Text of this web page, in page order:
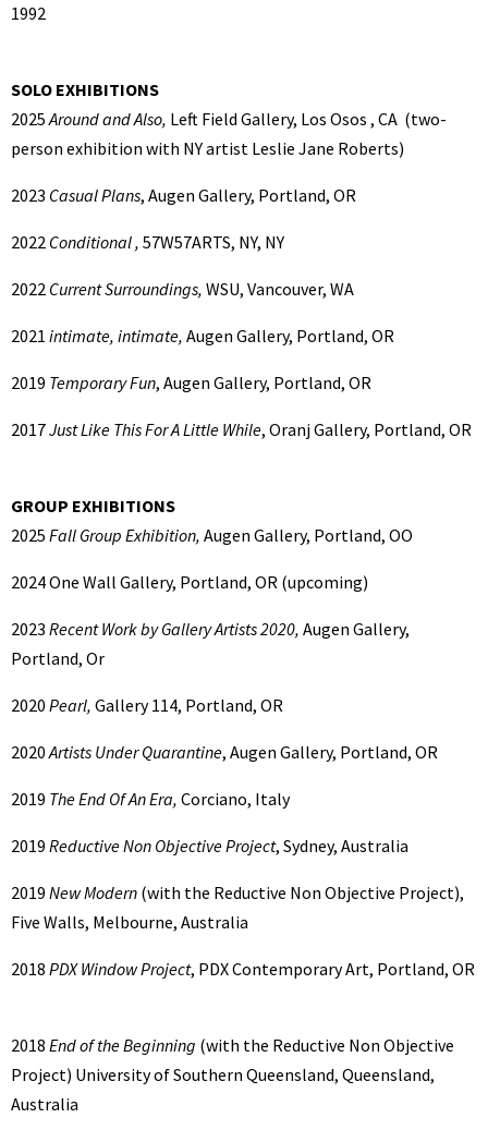
1992
SOLO EXHIBITIONS
2025Around and Also, Left Field Gallery, Los Osos , CA (two-
person exhibition with NY artist Leslie Jane Roberts)
2023 Casual Plans, Augen Gallery, Portland, OR
2022 Conditional , 57W57ARTS, NY, NY
2022 Current Surroundings, WSU, Vancouver, WA
2021 intimate, intimate, Augen Gallery, Portland, OR
2019 Temporary Fun, Augen Gallery, Portland, OR
2017Just Like This For A Little While, Oranj Gallery, Portland, OR
GROUP EXHIBITIONS
2025 Fall Group Exhibition, Augen Gallery, Portland, OO
2024One Wall Gallery, Portland, OR (upcoming)
2023 Recent Work by Gallery Artists 2020, Augen Gallery,
Portland, Or
2020 Pearl, Gallery 114, Portland, OR
2020Artists Under Quarantine, Augen Gallery, Portland, OR
2019 The End Of An Era, Corciano, Italy
2019 Reductive Non Objective Project, Sydney, Australia
2019 New Modern (with the Reductive Non Objective Project),
Five Walls, Melbourne, Australia
2018 PDX Window Project, PDX Contemporary Art, Portland, OR
2018 End of the Beginning (with the Reductive Non Objective
Project) University of Southern Queensland, Queensland,
Australia